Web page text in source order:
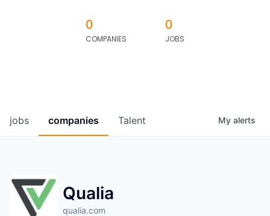
0
COMPANIES
0
JOBS
jobs companies Talent My alerts
Qualia
qualia.com